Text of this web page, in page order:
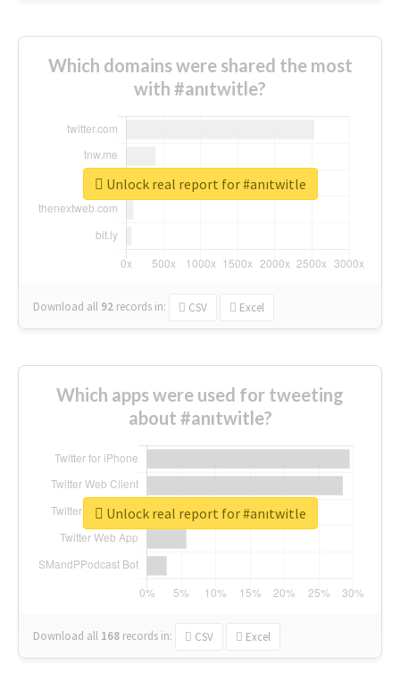
Which domains were shared the most
with #anıtwitle?
Download all 92 records in: CSV Excel
Unlock real report for #anıtwitle
Which apps were used for tweeting
about #anıtwitle?
Download all 168 records in: CSV Excel
Unlock real report for #anıtwitle